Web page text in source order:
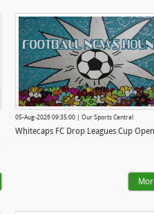
05-Aug-2026 09:35:00 | Our Sports Central
Whitecaps FC Drop Leagues Cup